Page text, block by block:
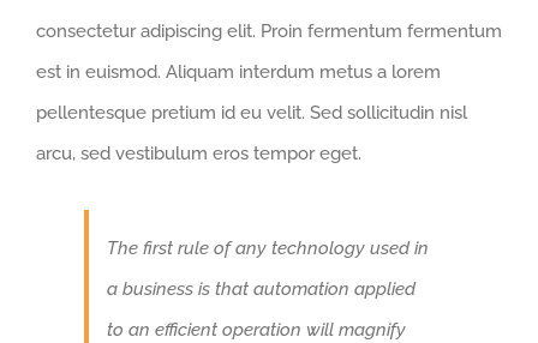
consectetur adipiscing elit. Proin fermentum fermentum
est in euismod. Aliquam interdum metus a lorem
pellentesque pretium id eu velit. Sed sollicitudin nisl
arcu, sed vestibulum eros tempor eget.
The first rule of any technology used in
a business is that automation applied
to an efficient operation will magnify